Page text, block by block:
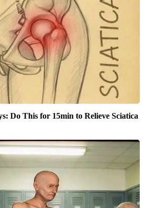
Do This for 15min to Relieve Sciatica